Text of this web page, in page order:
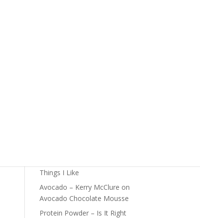
Things I Like
Avocado – Kerry McClure on
Avocado Chocolate Mousse
Protein Powder – Is It Right